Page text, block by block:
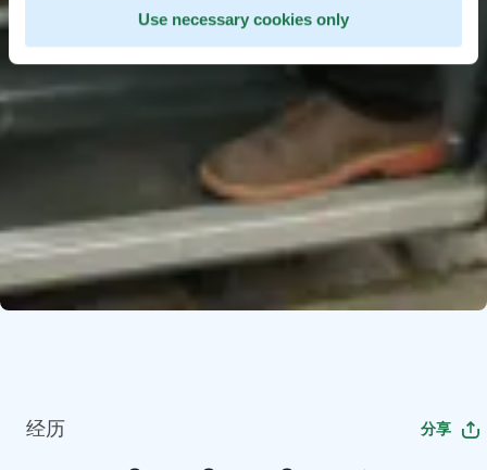
Use necessary cookies only
经历 分享